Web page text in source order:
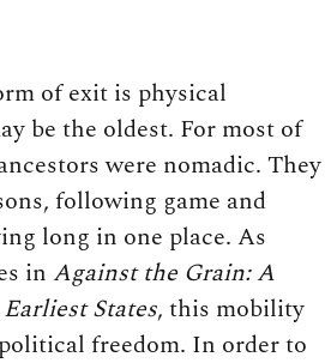
of exit is physical
be the oldest. For most of
were nomadic. They
following game and
long in one place. As
in Against the Grain: A
States, this mobility
freedom. In order to